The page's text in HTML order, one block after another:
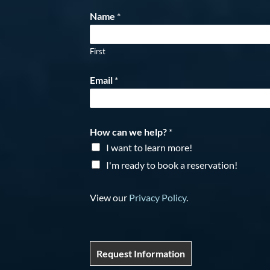
Name *
First
Email *
How can we help? *
I want to learn more!
I'm ready to book a reservation!
View our Privacy Policy.
Request Information